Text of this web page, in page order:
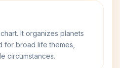
It organizes planets
for broad life themes,
circumstances.